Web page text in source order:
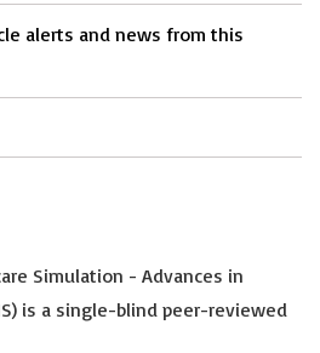
alerts and news from this
Simulation - Advances in
is a single-blind peer-reviewed